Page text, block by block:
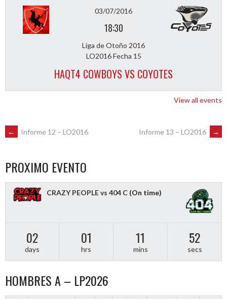
03/07/2016
18:30
Liga de Otoño 2016
LO2016 Fecha 15
HAQT4 COWBOYS VS COYOTES
View all events
POST
NAVIGATION
← Informe 12 – LO2016 Informe 13 – LO2016 →
PROXIMO EVENTO
CRAZY PEOPLE vs 404 C (On time)
02
days
01
hrs
11
mins
51
secs
HOMBRES A – LP2026